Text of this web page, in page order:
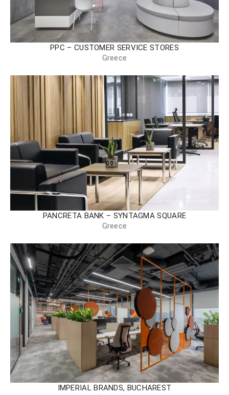
PPC – CUSTOMER SERVICE STORES
Greece
PANCRETA BANK – SYNTAGMA SQUARE
Greece
IMPERIAL BRANDS, BUCHAREST